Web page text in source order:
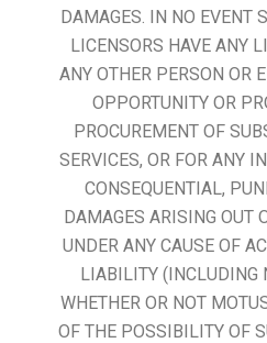
DAMAGES. IN NO EVENT
LICENSORS HAVE ANY
ANY OTHER PERSON OR
OPPORTUNITY OR
PROCUREMENT OF
SERVICES, OR FOR ANY
CONSEQUENTIAL,
DAMAGES ARISING OUT
UNDER ANY CAUSE OF
LIABILITY (INCLUDING
WHETHER OR NOT
OF THE POSSIBILITY OF